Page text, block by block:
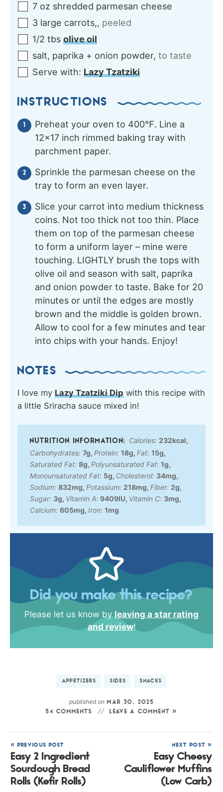
7 oz shredded parmesan cheese
3 large carrots,, peeled
1/2 tbs olive oil
salt, paprika + onion powder, to taste
Serve with: Lazy Tzatziki
INSTRUCTIONS
Preheat your oven to 400℉. Line a
12×17 inch rimmed baking tray with
parchment paper.
Sprinkle the parmesan cheese on the
tray to form an even layer.
Slice your carrot into medium thickness
coins. Not too thick not too thin. Place
them on top of the parmesan cheese
to form a uniform layer – mine were
touching. LIGHTLY brush the tops with
olive oil and season with salt, paprika
and onion powder to taste. Bake for 20
minutes or until the edges are mostly
brown and the middle is golden brown.
Allow to cool for a few minutes and tear
into chips with your hands. Enjoy!
NOTES
I love my Lazy Tzatziki Dip with this recipe with
a little Sriracha sauce mixed in!
Calories: 232kcal,
Carbohydrates: 7g, Protein: 18g, Fat: 15g,
Saturated Fat: 8g, Polyunsaturated Fat: 1g,
Monounsaturated Fat: 5g, Cholesterol: 34mg,
Sodium: 832mg, Potassium: 218mg, Fiber: 2g,
Sugar: 3g, Vitamin A: 9409IU, Vitamin C: 3mg,
Calcium: 605mg, Iron: 1mg
Did you make this recipe?
Please let us know by leaving a star rating
and review!
APPETIZERS SIDES SNACKS
published onMAR 30, 2025
54 COMMENTS
LEAVE A COMMENT »
« PREVIOUS POST
Easy 2 Ingredient
Sourdough Bread
Rolls (Kefir Rolls)
NEXT POST »
Easy Cheesy
Cauliflower Muffins
(Low Carb)